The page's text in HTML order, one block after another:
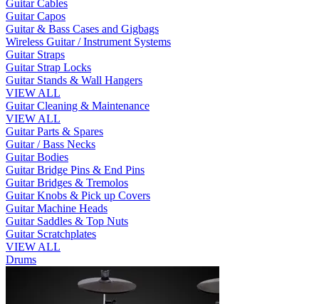
Guitar Cables
Guitar Capos
Guitar & Bass Cases and Gigbags
Wireless Guitar / Instrument Systems
Guitar Straps
Guitar Strap Locks
Guitar Stands & Wall Hangers
VIEW ALL
Guitar Cleaning & Maintenance
VIEW ALL
Guitar Parts & Spares
Guitar / Bass Necks
Guitar Bodies
Guitar Bridge Pins & End Pins
Guitar Bridges & Tremolos
Guitar Knobs & Pick up Covers
Guitar Machine Heads
Guitar Saddles & Top Nuts
Guitar Scratchplates
VIEW ALL
Drums